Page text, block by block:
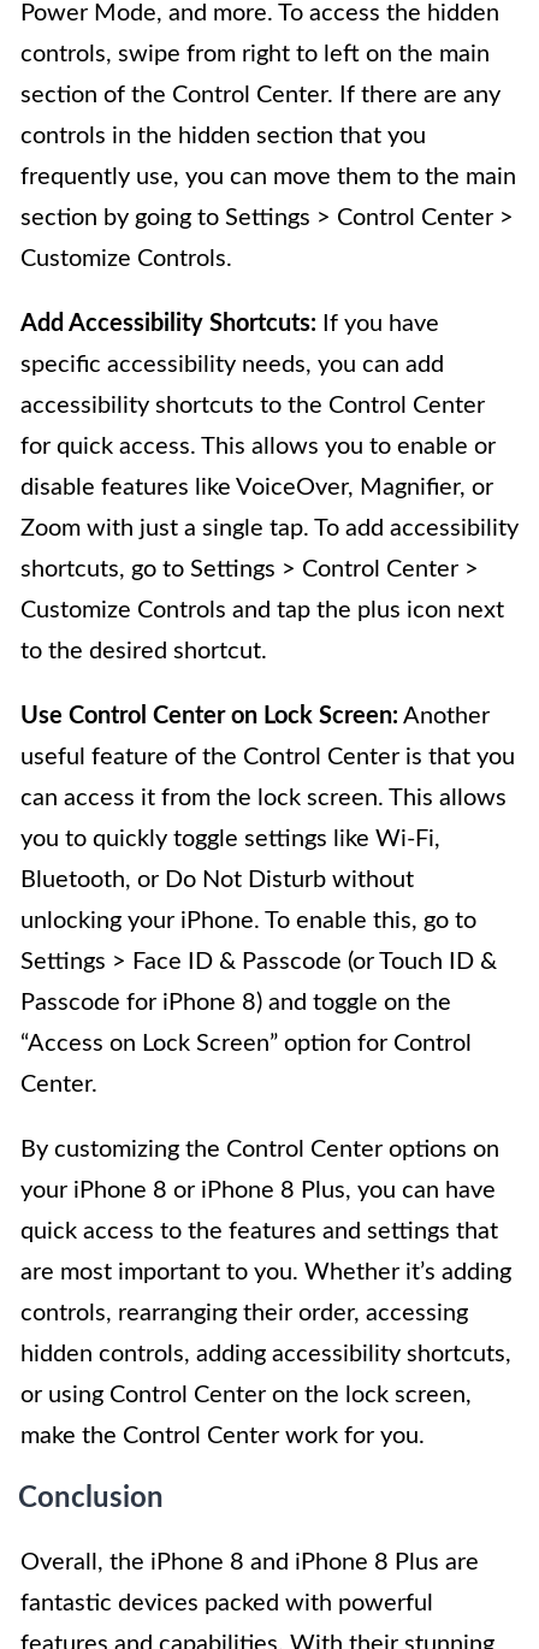
Power Mode, and more. To access the hidden
controls, swipe from right to left on the main
section of the Control Center. If there are any
controls in the hidden section that you
frequently use, you can move them to the main
section by going to Settings > Control Center >
Customize Controls.
Add Accessibility Shortcuts: If you have
specific accessibility needs, you can add
accessibility shortcuts to the Control Center
for quick access. This allows you to enable or
disable features like VoiceOver, Magnifier, or
Zoom with just a single tap. To add accessibility
shortcuts, go to Settings > Control Center >
Customize Controls and tap the plus icon next
to the desired shortcut.
Use Control Center on Lock Screen: Another
useful feature of the Control Center is that you
can access it from the lock screen. This allows
you to quickly toggle settings like Wi-Fi,
Bluetooth, or Do Not Disturb without
unlocking your iPhone. To enable this, go to
Settings > Face ID & Passcode (or Touch ID &
Passcode for iPhone 8) and toggle on the
“Access on Lock Screen” option for Control
Center.
By customizing the Control Center options on
your iPhone 8 or iPhone 8 Plus, you can have
quick access to the features and settings that
are most important to you. Whether it’s adding
controls, rearranging their order, accessing
hidden controls, adding accessibility shortcuts,
or using Control Center on the lock screen,
make the Control Center work for you.
Conclusion
Overall, the iPhone 8 and iPhone 8 Plus are
fantastic devices packed with powerful